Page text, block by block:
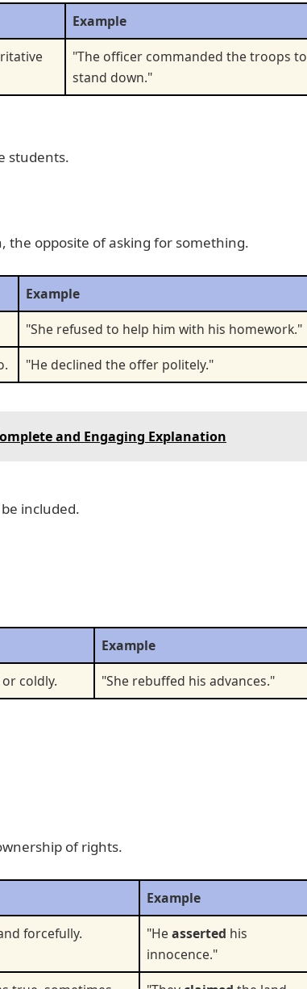
Example
"The officer commanded the troops to
stand down."
students.
the opposite of asking for something.
Example
"She refused to help him with his homework."
"He declined the offer politely."
and Engaging Explanation
included.
Example
coldly. "She rebuffed his advances."
of rights.
Example
forcefully. "He asserted his
innocence."